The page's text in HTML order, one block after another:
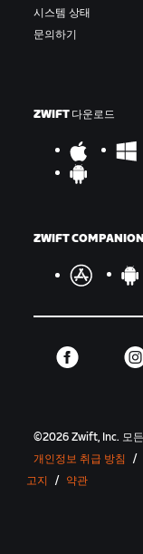
시스템 상태
문의하기
ZWIFT 다운로드
ZWIFT
©2026 Zwift, Inc. 모
개인정보 취급 방침
/
고지
/ 약관